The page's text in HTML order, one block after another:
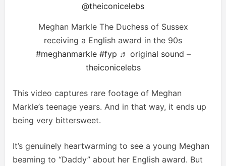
@theiconicelebs
Meghan Markle The Duchess of Sussex
receiving a English award in the 90s
#meghanmarkle #fyp ♬ original sound –
theiconicelebs
This video captures rare footage of Meghan
Markle’s teenage years. And in that way, it ends up
being very bittersweet.
It’s genuinely heartwarming to see a young Meghan
beaming to “Daddy” about her English award. But